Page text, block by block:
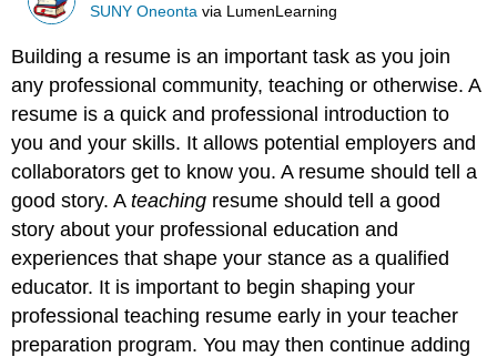
SUNY Oneonta via LumenLearning
Building a resume is an important task as you join
any professional community, teaching or otherwise. A
resume is a quick and professional introduction to
you and your skills. It allows potential employers and
collaborators get to know you. A resume should tell a
good story. Ateaching resume should tell a good
story about your professional education and
experiences that shape your stance as a qualified
educator. It is important to begin shaping your
professional teaching resume early in your teacher
preparation program. You may then continue adding